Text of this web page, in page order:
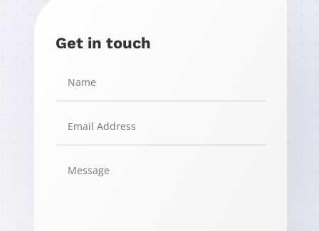
Get in touch